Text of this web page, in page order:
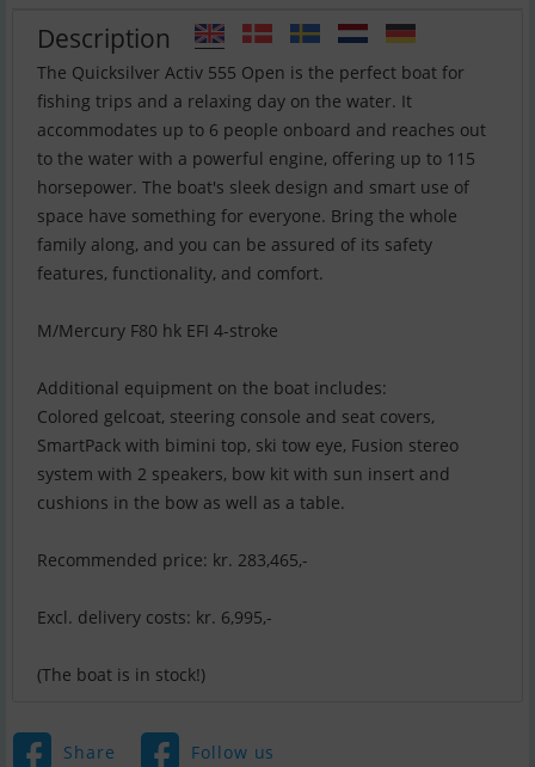
Description
The Quicksilver Activ 555 Open is the perfect boat for
fishing trips and a relaxing day on the water. It
accommodates up to 6 people onboard and reaches out
to the water with a powerful engine, offering up to 115
horsepower. The boat's sleek design and smart use of
space have something for everyone. Bring the whole
family along, and you can be assured of its safety
features, functionality, and comfort.
M/Mercury F80 hk EFI 4-stroke
Additional equipment on the boat includes:
Colored gelcoat, steering console and seat covers,
SmartPack with bimini top, ski tow eye, Fusion stereo
system with 2 speakers, bow kit with sun insert and
cushions in the bow as well as a table.
Recommended price: kr. 283,465,-
Excl. delivery costs: kr. 6,995,-
(The boat is in stock!)
Share Follow us